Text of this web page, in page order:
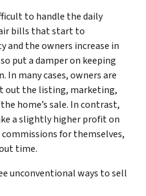
to handle the daily
bills that start to
and the owners increase in
put a damper on keeping
many cases, owners are
out the listing, marketing,
home’s sale. In contrast,
a slightly higher profit on
for themselves,
time.
unconventional ways to sell